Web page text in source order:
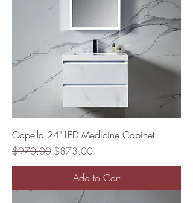
Capella 24" LED Medicine Cabinet
Regular Price
$970.00 Sale Price
$873.00
Add to Cart